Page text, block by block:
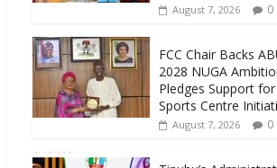
August 7, 2026 0
FCC Chair Backs
2028 NUGA
Pledges Support for
Sports Centre
August 7, 2026 0